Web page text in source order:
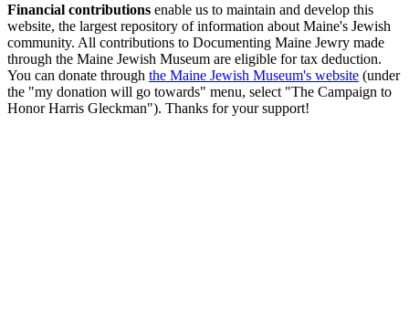
Financial contributions enable us to maintain and develop this
website, the largest repository of information about Maine's Jewish
community. All contributions to Documenting Maine Jewry made
through the Maine Jewish Museum are eligible for tax deduction.
You can donate through the Maine Jewish Museum's website (under
the "my donation will go towards" menu, select "The Campaign to
Honor Harris Gleckman"). Thanks for your support!